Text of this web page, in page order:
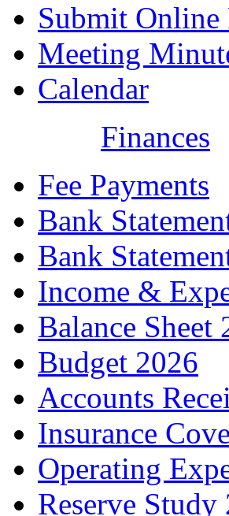
Submit Online
Meeting
Calendar
Finances
Fee Payments
Bank
Bank
Income &
Balance Sheet
Budget 2026
Accounts
Insurance
Operating
Reserve Study